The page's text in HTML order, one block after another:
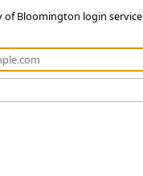
of Bloomington login service